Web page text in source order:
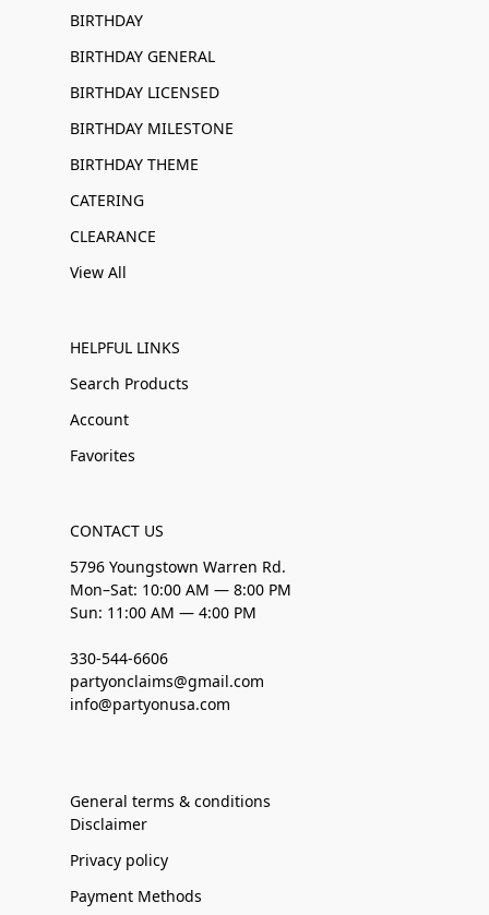
BIRTHDAY
BIRTHDAY GENERAL
BIRTHDAY LICENSED
BIRTHDAY MILESTONE
BIRTHDAY THEME
CATERING
CLEARANCE
View All
HELPFUL LINKS
Search Products
Account
Favorites
CONTACT US
5796 Youngstown Warren Rd.
Mon–Sat: 10:00 AM — 8:00 PM
Sun: 11:00 AM — 4:00 PM
330-544-6606
partyonclaims@gmail.com
info@partyonusa.com
General terms & conditions
Disclaimer
Privacy policy
Payment Methods